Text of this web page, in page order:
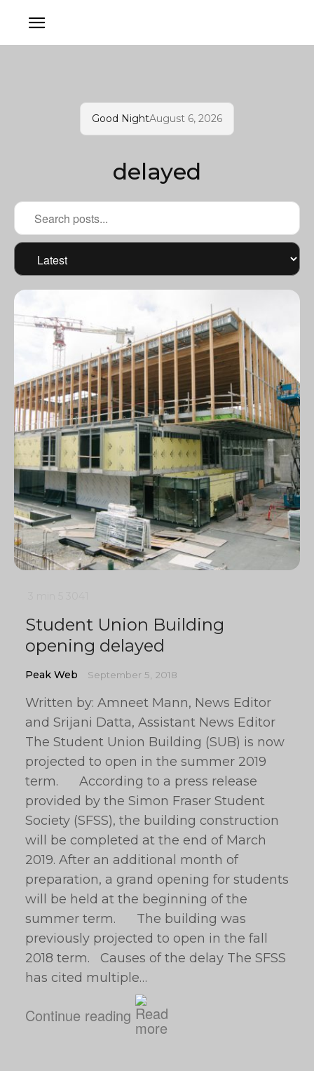
Good NightAugust 6, 2026
delayed
Student Union Building
opening delayed
Peak Web September 5, 2018
Written by: Amneet Mann, News Editor
and Srijani Datta, Assistant News Editor
The Student Union Building (SUB) is now
projected to open in the summer 2019
term. According to a press release
provided by the Simon Fraser Student
Society (SFSS), the building construction
will be completed at the end of March
2019. After an additional month of
preparation, a grand opening for students
will be held at the beginning of the
summer term. The building was
previously projected to open in the fall
2018 term. Causes of the delay The SFSS
has cited multiple…
Continue reading